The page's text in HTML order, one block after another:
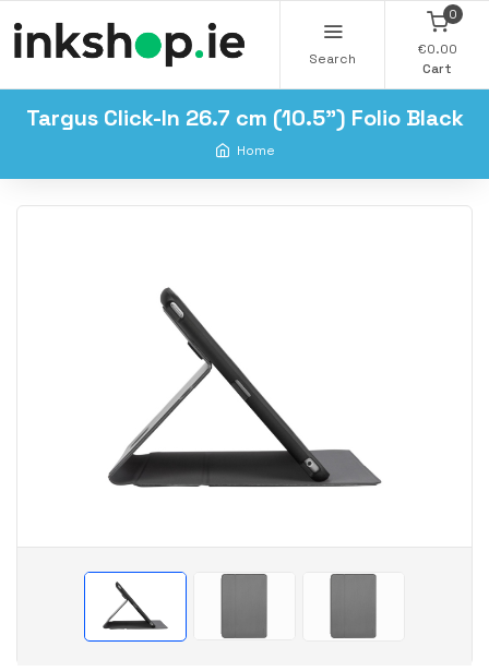
Search
0
€0.00
Cart
Targus Click-In 26.7 cm (10.5") Folio Black
Home